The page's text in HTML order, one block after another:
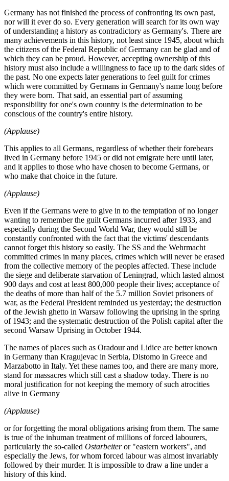
Germany has not finished the process of confronting its own past,
nor will it ever do so. Every generation will search for its own way
of understanding a history as contradictory as Germany's. There are
many achievements in this history, not least since 1945, about which
the citizens of the Federal Republic of Germany can be glad and of
which they can be proud. However, accepting ownership of this
history must also include a willingness to face up to the dark sides of
the past. No one expects later generations to feel guilt for crimes
which were committed by Germans in Germany's name long before
they were born. That said, an essential part of assuming
responsibility for one's own country is the determination to be
conscious of the country's entire history.
(Applause)
This applies to all Germans, regardless of whether their forebears
lived in Germany before 1945 or did not emigrate here until later,
and it applies to those who have chosen to become Germans, or
who make that choice in the future.
(Applause)
Even if the Germans were to give in to the temptation of no longer
wanting to remember the guilt Germans incurred after 1933, and
especially during the Second World War, they would still be
constantly confronted with the fact that the victims' descendants
cannot forget this history so easily. The SS and the Wehrmacht
committed crimes in many places, crimes which will never be erased
from the collective memory of the peoples affected. These include
the siege and deliberate starvation of Leningrad, which lasted almost
900 days and cost at least 800,000 people their lives; acceptance of
the deaths of more than half of the 5.7 million Soviet prisoners of
war, as the Federal President reminded us yesterday; the destruction
of the Jewish ghetto in Warsaw following the uprising in the spring
of 1943; and the systematic destruction of the Polish capital after the
second Warsaw Uprising in October 1944.
The names of places such as Oradour and Lidice are better known
in Germany than Kragujevac in Serbia, Distomo in Greece and
Marzabotto in Italy. Yet these names too, and there are many more,
stand for massacres which still cast a shadow today. There is no
moral justification for not keeping the memory of such atrocities
alive in Germany
(Applause)
or for forgetting the moral obligations arising from them. The same
is true of the inhuman treatment of millions of forced labourers,
particularly the so-called Ostarbeiteror "eastern workers", and
especially the Jews, for whom forced labour was almost invariably
followed by their murder. It is impossible to draw a line under a
history of this kind.